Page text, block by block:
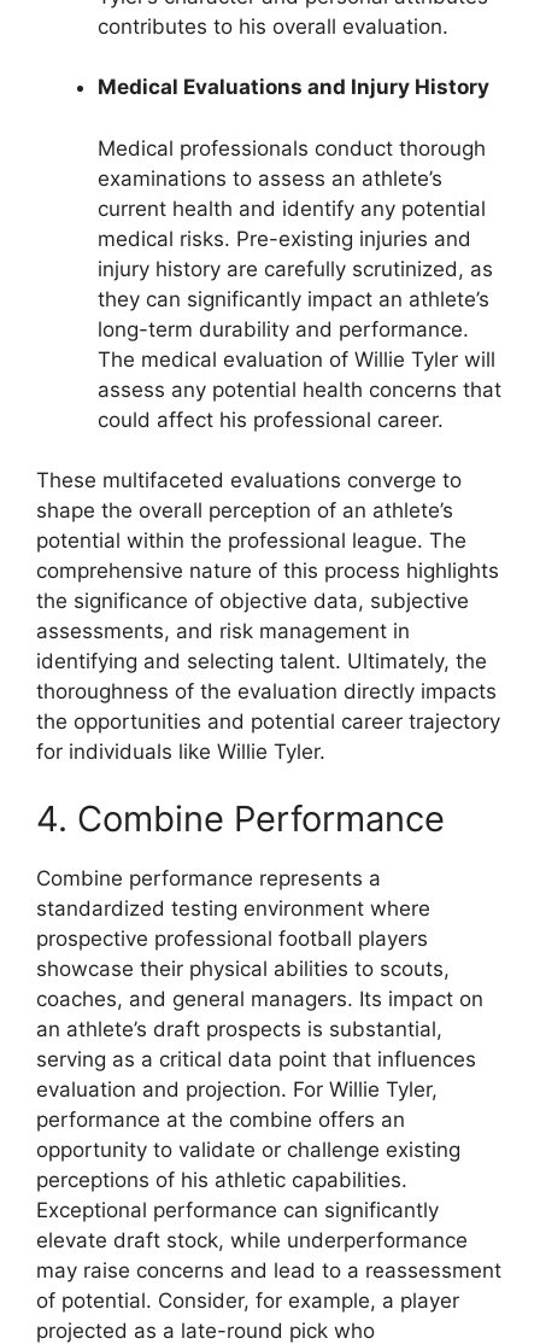
contributes to his overall evaluation.
Medical Evaluations and Injury History
Medical professionals conduct thorough
examinations to assess an athlete’s
current health and identify any potential
medical risks. Pre-existing injuries and
injury history are carefully scrutinized, as
they can significantly impact an athlete’s
long-term durability and performance.
The medical evaluation of Willie Tyler will
assess any potential health concerns that
could affect his professional career.
These multifaceted evaluations converge to
shape the overall perception of an athlete’s
potential within the professional league. The
comprehensive nature of this process highlights
the significance of objective data, subjective
assessments, and risk management in
identifying and selecting talent. Ultimately, the
thoroughness of the evaluation directly impacts
the opportunities and potential career trajectory
for individuals like Willie Tyler.
4. Combine Performance
Combine performance represents a
standardized testing environment where
prospective professional football players
showcase their physical abilities to scouts,
coaches, and general managers. Its impact on
an athlete’s draft prospects is substantial,
serving as a critical data point that influences
evaluation and projection. For Willie Tyler,
performance at the combine offers an
opportunity to validate or challenge existing
perceptions of his athletic capabilities.
Exceptional performance can significantly
elevate draft stock, while underperformance
may raise concerns and lead to a reassessment
of potential. Consider, for example, a player
projected as a late-round pick who